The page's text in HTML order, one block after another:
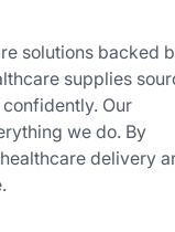
solutions backed
supplies
Our
we do. By
delivery